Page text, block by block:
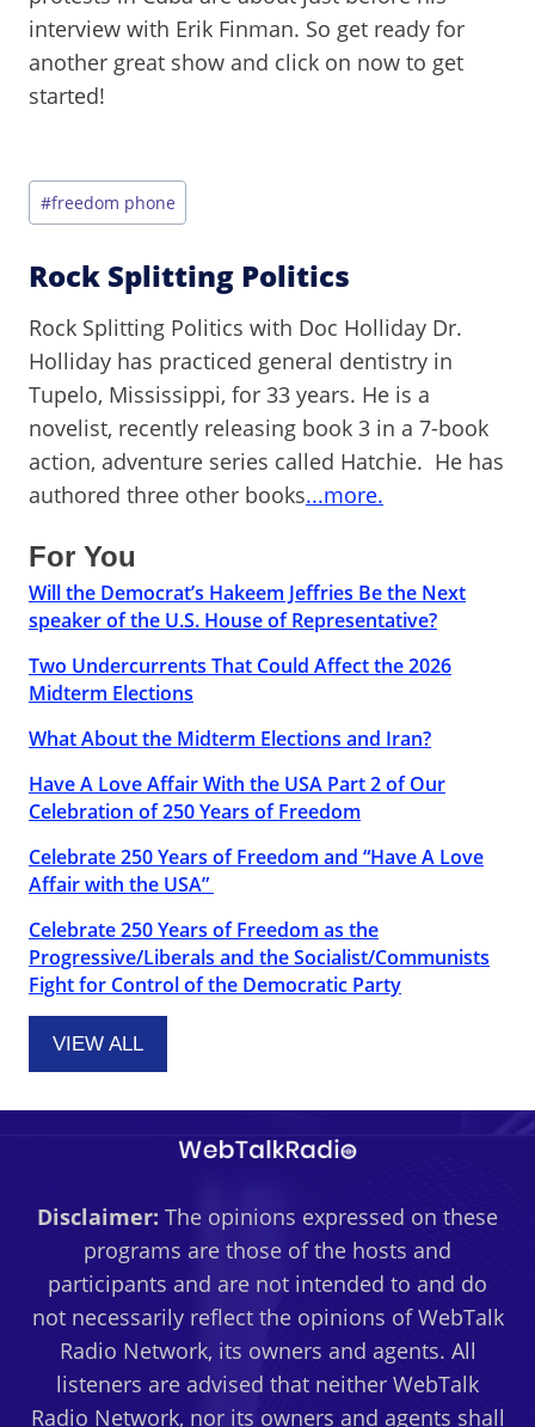
interview with Erik Finman. So get ready for
another great show and click on now to get
started!
Post
Tags:
#freedom phone
Rock Splitting Politics
Rock Splitting Politics with Doc Holliday Dr.
Holliday has practiced general dentistry in
Tupelo, Mississippi, for 33 years. He is a
novelist, recently releasing book 3 in a 7-book
action, adventure series called Hatchie. He has
authored three other books...more.
For You
Will the Democrat’s Hakeem Jeffries Be the Next
speaker of the U.S. House of Representative?
Two Undercurrents That Could Affect the 2026
Midterm Elections
What About the Midterm Elections and Iran?
Have A Love Affair With the USA Part 2 of Our
Celebration of 250 Years of Freedom
Celebrate 250 Years of Freedom and “Have A Love
Affair with the USA”
Celebrate 250 Years of Freedom as the
Progressive/Liberals and the Socialist/Communists
Fight for Control of the Democratic Party
VIEW ALL
Disclaimer: The opinions expressed on these
programs are those of the hosts and
participants and are not intended to and do
not necessarily reflect the opinions of WebTalk
Radio Network, its owners and agents. All
listeners are advised that neither WebTalk
Radio Network, nor its owners and agents shall